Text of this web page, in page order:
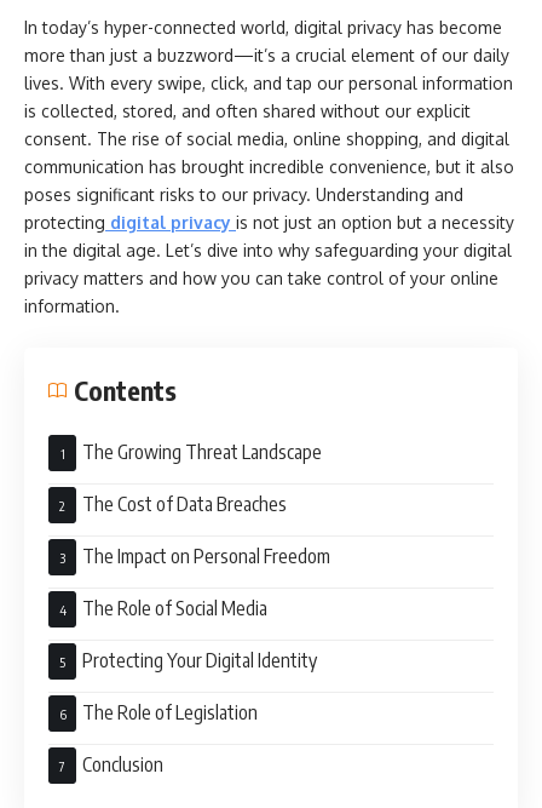
In today’s hyper-connected world, digital privacy has become
more than just a buzzword—it’s a crucial element of our daily
lives. With every swipe, click, and tap our personal information
is collected, stored, and often shared without our explicit
consent. The rise of social media, online shopping, and digital
communication has brought incredible convenience, but it also
poses significant risks to our privacy. Understanding and
protecting digital privacy is not just an option but a necessity
in the digital age. Let’s dive into why safeguarding your digital
privacy matters and how you can take control of your online
information.
Contents
The Growing Threat Landscape
The Cost of Data Breaches
The Impact on Personal Freedom
The Role of Social Media
Protecting Your Digital Identity
The Role of Legislation
Conclusion